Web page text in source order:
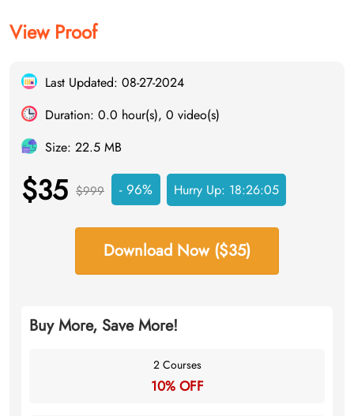
View Proof
Last Updated: 08-27-2024
Duration: 0.0 hour(s), 0 video(s)
Size: 22.5 MB
$35 $999 - 96% Hurry Up: 18:26:04
Download Now ($35)
Buy More, Save More!
2 Courses
10% OFF